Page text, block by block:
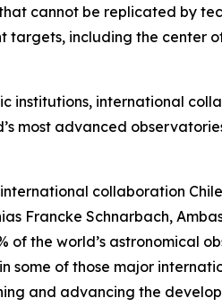
cannot be replicated by
targets, including the center
institutions, international
most advanced
collaboration
Francke Schnarbach,
of the world’s astronomical
some of those major
and advancing the